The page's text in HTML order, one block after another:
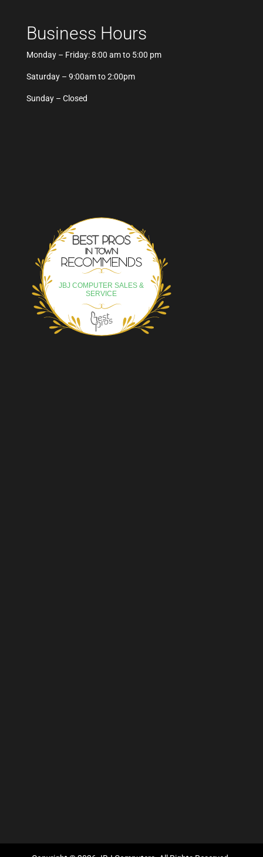
Business Hours
Monday – Friday: 8:00 am to 5:00 pm
Saturday – 9:00am to 2:00pm
Sunday – Closed
JBJ COMPUTER SALES &
SERVICE
Best Pros In Town